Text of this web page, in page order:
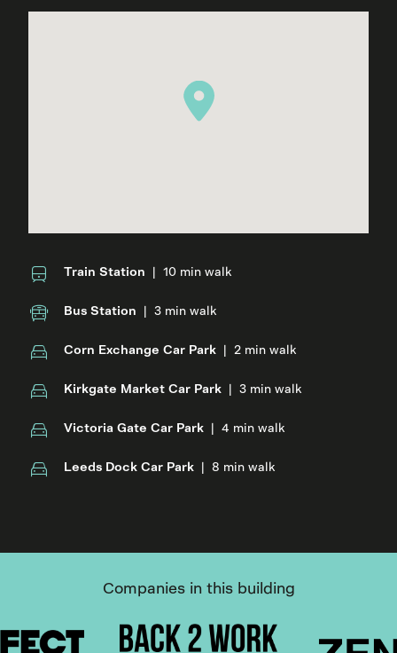
Train Station | 10 min walk
Bus Station | 3 min walk
Corn Exchange Car Park | 2 min walk
Kirkgate Market Car Park | 3 min walk
Victoria Gate Car Park | 4 min walk
Leeds Dock Car Park | 8 min walk
Companies in this building